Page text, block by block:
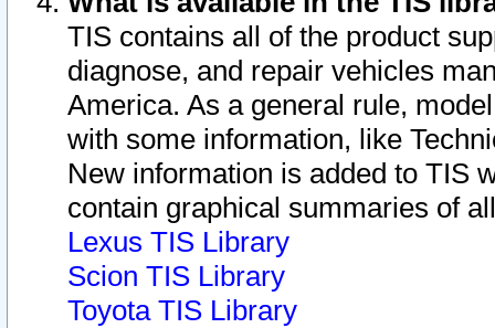
TIS contains all of the product
diagnose, and repair vehicles
America. As a general rule,
with some information, like
New information is added to TIS
contain graphical summaries of
Lexus TIS Library
Scion TIS Library
Toyota TIS Library